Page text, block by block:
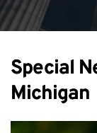
Special
Michigan